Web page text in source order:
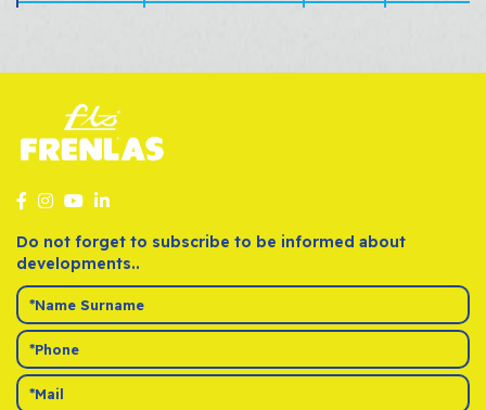
Do not forget to subscribe to be informed about
developments..